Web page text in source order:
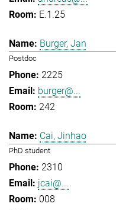
E.1.25
Burger, Jan
Postdoc
2225
burger@...
242
Cai, Jinhao
PhD student
2310
jcai@...
008